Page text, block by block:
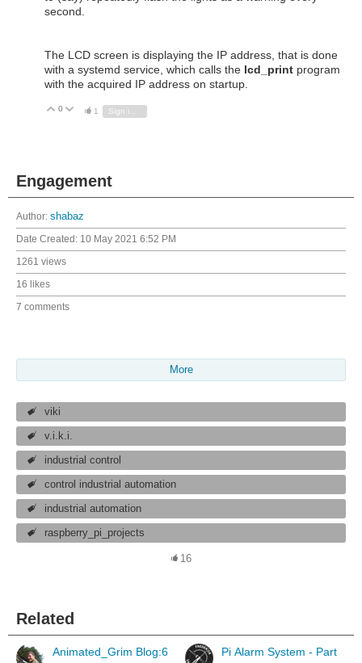
second.
The LCD screen is displaying the IP address, that is done
with a systemd service, which calls the lcd_print program
with the acquired IP address on startup.
Vote Up
0 Vote Down
1
Engagement
Author: shabaz
Date Created: 10 May 2021 6:52 PM
1261 views
16 likes
7 comments
More
viki
v.i.k.i.
industrial control
control industrial automation
industrial automation
raspberry_pi_projects
16
Related
Animated_Grim Blog:6
Pi Alarm System - Part